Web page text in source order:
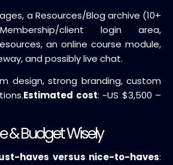
a Resources/Blog archive (10+
client login area,
an online course module,
and possibly live chat.
design, strong branding, custom
Estimated cost: ~US $3,500 –
& Budget Wisely
haves versus nice-to-haves: